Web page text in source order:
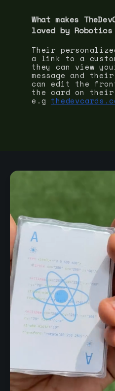
What makes
loved by
Their
a link to a
they can view
message and
can edit the
the card on their
e.g